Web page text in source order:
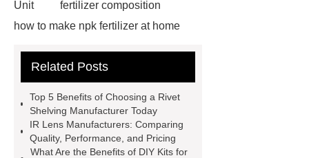
Unit
fertilizer composition
how to make npk fertilizer at home
Test
Child Resistant Glass Pre-roll
Names
Disposable Minimally
Invasive Surgical Instruments
Surfactants Services
Hot Sale
Related Posts
Top 5 Benefits of Choosing a Rivet
Shelving Manufacturer Today
IR Lens Manufacturers: Comparing
Quality, Performance, and Pricing
What Are the Benefits of DIY Kits for